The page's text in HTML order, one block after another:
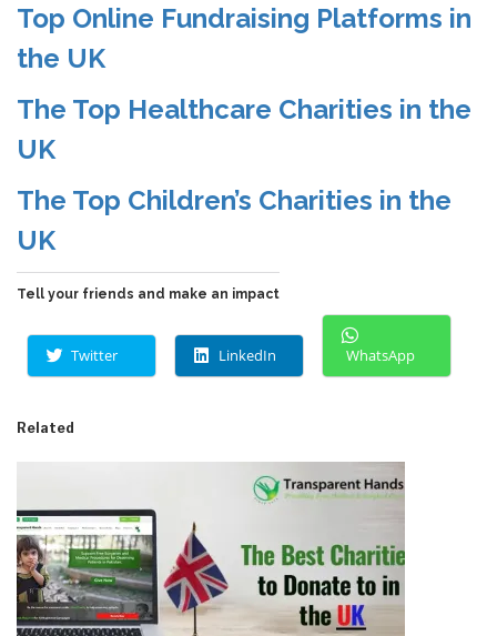
Top Online Fundraising Platforms in
the UK
The Top Healthcare Charities in the
UK
The Top Children’s Charities in the
UK
Tell your friends and make an impact
Twitter LinkedIn WhatsApp
Related